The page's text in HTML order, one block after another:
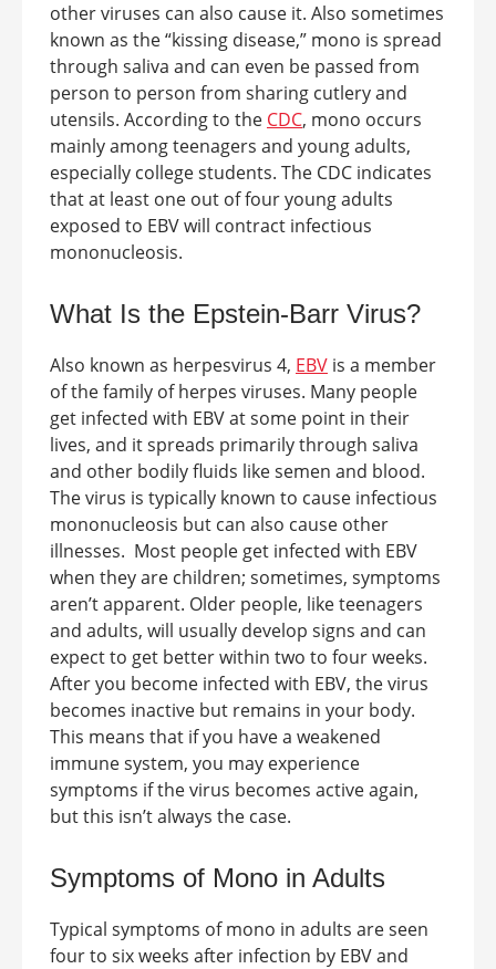
other viruses can also cause it. Also sometimes
known as the “kissing disease,” mono is spread
through saliva and can even be passed from
person to person from sharing cutlery and
utensils. According to the CDC, mono occurs
mainly among teenagers and young adults,
especially college students. The CDC indicates
that at least one out of four young adults
exposed to EBV will contract infectious
mononucleosis.
What Is the Epstein-Barr Virus?
Also known as herpesvirus 4, EBV is a member
of the family of herpes viruses. Many people
get infected with EBV at some point in their
lives, and it spreads primarily through saliva
and other bodily fluids like semen and blood.
The virus is typically known to cause infectious
mononucleosis but can also cause other
illnesses. Most people get infected with EBV
when they are children; sometimes, symptoms
aren’t apparent. Older people, like teenagers
and adults, will usually develop signs and can
expect to get better within two to four weeks.
After you become infected with EBV, the virus
becomes inactive but remains in your body.
This means that if you have a weakened
immune system, you may experience
symptoms if the virus becomes active again,
but this isn’t always the case.
Symptoms of Mono in Adults
Typical symptoms of mono in adults are seen
four to six weeks after infection by EBV and